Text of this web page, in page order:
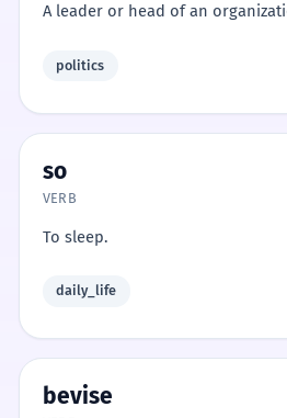
A leader or head of an
politics
so
VERB
To sleep.
daily_life
bevise